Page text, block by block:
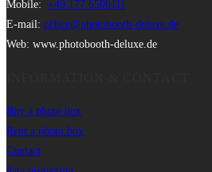
Mobile: +49 177 6506111
E-mail: office@photobooth-deluxe.de
Web: www.photobooth-deluxe.de
Buy a photo box
Rent a photo box
Contact